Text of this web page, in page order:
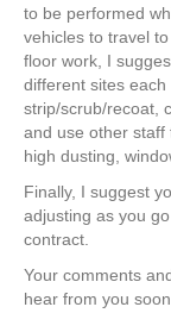
to be performed
vehicles to travel
floor work, I
different sites
strip/scrub/recoat,
and use other staff
high dusting,
Finally, I suggest
adjusting as you
contract.
Your comments
hear from you